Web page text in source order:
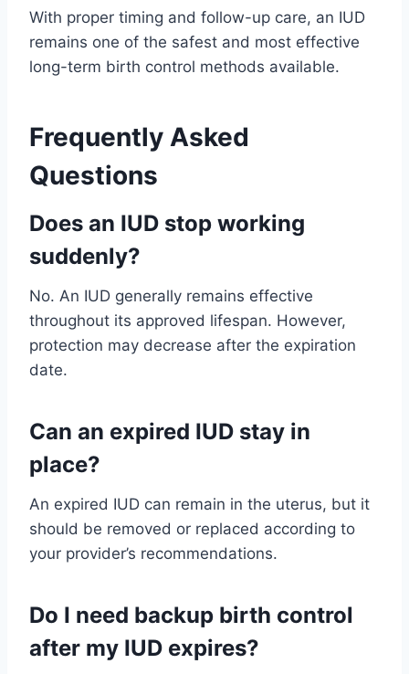
With proper timing and follow-up care, an IUD
remains one of the safest and most effective
long-term birth control methods available.
Frequently Asked
Questions
Does an IUD stop working
suddenly?
No. An IUD generally remains effective
throughout its approved lifespan. However,
protection may decrease after the expiration
date.
Can an expired IUD stay in
place?
An expired IUD can remain in the uterus, but it
should be removed or replaced according to
your provider’s recommendations.
Do I need backup birth control
after my IUD expires?